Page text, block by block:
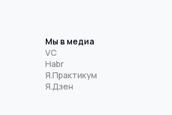
Мы в медиа
VC
Habr
Я.Практикум
Я.Дзен